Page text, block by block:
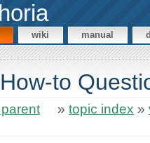
wiki manual
to
» topic index »